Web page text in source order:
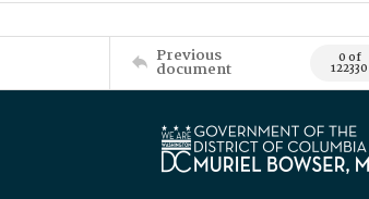
Previous
document 0 of
122330